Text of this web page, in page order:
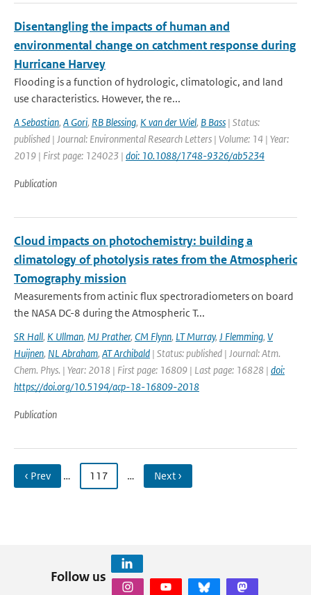
Disentangling the impacts of human and
environmental change on catchment response during
Hurricane Harvey
Flooding is a function of hydrologic, climatologic, and land
use characteristics. However, the re...
A Sebastian, A Gori, RB Blessing, K van der Wiel, B Bass | Status:
published | Journal: Environmental Research Letters | Volume: 14 | Year:
2019 | First page: 124023 | doi: 10.1088/1748-9326/ab5234
Publication
Cloud impacts on photochemistry: building a
climatology of photolysis rates from the Atmospheric
Tomography mission
Measurements from actinic flux spectroradiometers on board
the NASA DC-8 during the Atmospheric T...
SR Hall, K Ullman, MJ Prather, CM Flynn, LT Murray, J Flemming, V
Huijnen, NL Abraham, AT Archibald | Status: published | Journal: Atm.
Chem. Phys. | Year: 2018 | First page: 16809 | Last page: 16828 | doi:
https://doi.org/10.5194/acp-18-16809-2018
Publication
‹ Prev … 117 … Next ›
Follow us